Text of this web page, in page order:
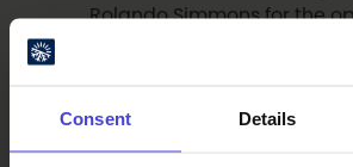
Consent Details
Rolando Simmons for the
night! Rolando plays a live
Björk 20:00 Juhani Oivo
Simmons (live) 22:00 Harald